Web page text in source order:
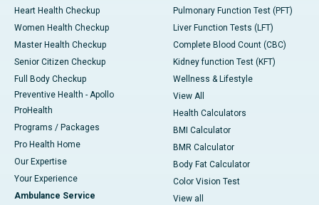
Heart Health Checkup
Women Health Checkup
Master Health Checkup
Senior Citizen Checkup
Full Body Checkup
Preventive Health - Apollo
ProHealth
Programs / Packages
Pro Health Home
Our Expertise
Your Experience
Ambulance Service
Pulmonary Function Test (PFT)
Liver Function Tests (LFT)
Complete Blood Count (CBC)
Kidney function Test (KFT)
Wellness & Lifestyle
View All
Health Calculators
BMI Calculator
BMR Calculator
Body Fat Calculator
Color Vision Test
View all